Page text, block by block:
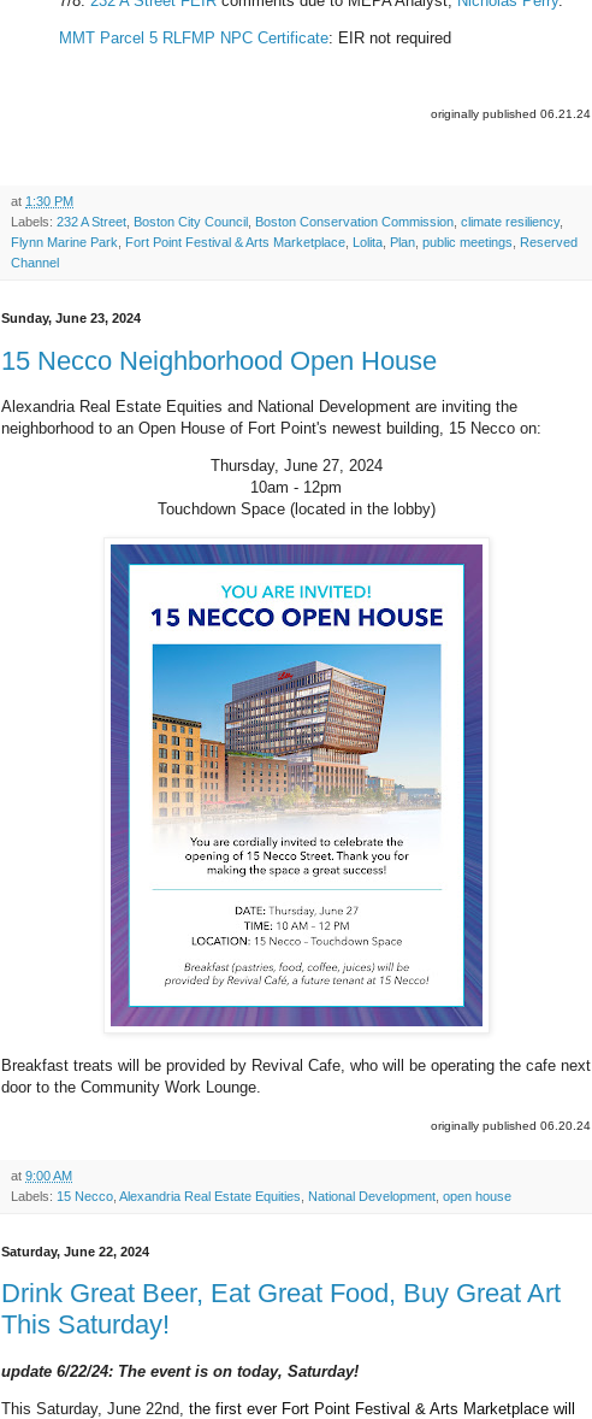
MMT Parcel 5 RLFMP NPC Certificate: EIR not required
originally published 06.21.24
at 1:30 PM
Labels: 232 A Street, Boston City Council , Boston Conservation Commission, climate resiliency,
Flynn Marine Park, Fort Point Festival & Arts Marketplace, Lolita, Plan, public meetings, Reserved
Channel
Sunday, June 23, 2024
15 Necco Neighborhood Open House
Alexandria Real Estate Equities and National Development are inviting the
neighborhood to an Open House of Fort Point's newest building, 15 Necco on:
Thursday, June 27, 2024
10am - 12pm
Touchdown Space (located in the lobby)
Breakfast treats will be provided by Revival Cafe, who will be operating the cafe next
door to the Community Work Lounge.
originally published 06.20.24
at 9:00 AM
Labels: 15 Necco Alexandria Real Estate Equities National Development open house
Saturday, June 22, 2024
Drink Great Beer, Eat Great Food, Buy Great Art
This Saturday!
update 6/22/24: The event is on today, Saturday!
This Saturday, June 22nd, the first ever Fort Point Festival & Arts Marketplace will